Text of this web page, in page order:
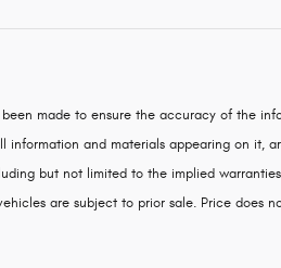
made to ensure the accuracy of the
information and materials appearing on it,
but not limited to the implied
are subject to prior sale. Price does